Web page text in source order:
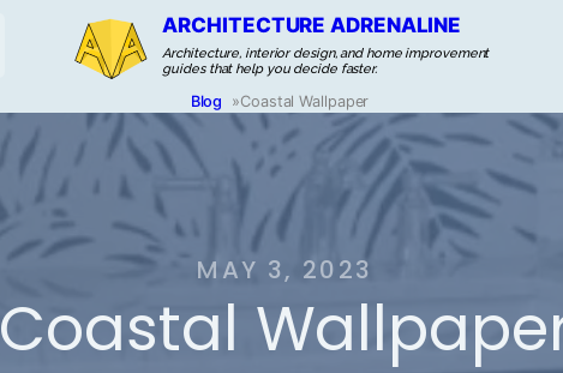
ARCHITECTURE ADRENALINE
Architecture, interior design, and home improvement
guides that help you decide faster.
Blog »Coastal Wallpaper
MAY 3, 2023
Coastal